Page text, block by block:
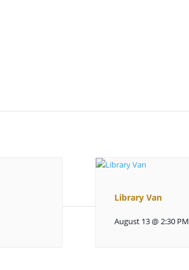
Library Van
August 13 @ 2:30 PM